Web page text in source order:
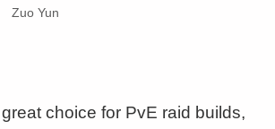
Zuo Yun
choice for PvE raid builds,